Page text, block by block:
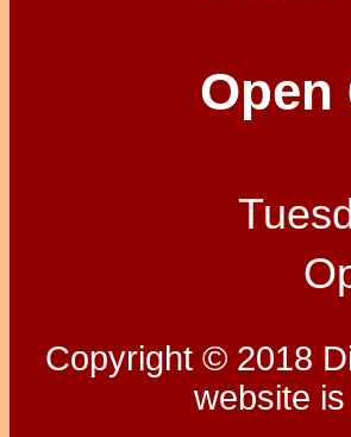
Open
Copyright © 2018
website